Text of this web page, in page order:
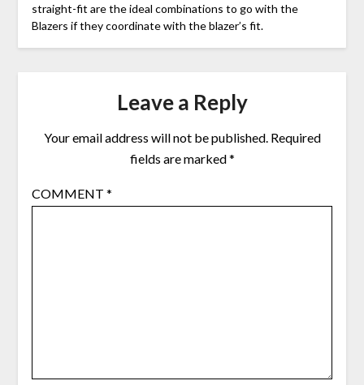
straight-fit are the ideal combinations to go with the
Blazers if they coordinate with the blazer’s fit.
Leave a Reply
Your email address will not be published. Required
fields are marked*
COMMENT *